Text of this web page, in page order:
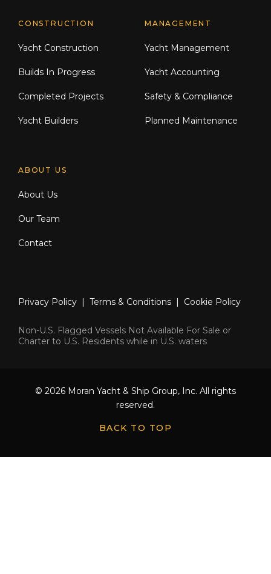
CONSTRUCTION
Yacht Construction
Builds In Progress
Completed Projects
Yacht Builders
MANAGEMENT
Yacht Management
Yacht Accounting
Safety & Compliance
Planned Maintenance
ABOUT US
About Us
Our Team
Contact
Privacy Policy | Terms & Conditions | Cookie Policy
Non-U.S. Flagged Vessels Not Available For Sale or
Charter to U.S. Residents while in U.S. waters
© 2026 Moran Yacht & Ship Group, Inc. All rights
reserved.
BACK TO TOP